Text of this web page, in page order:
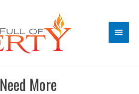
Main
More